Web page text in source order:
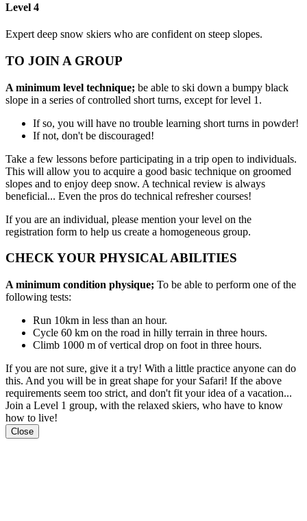
Level 4
Expert deep snow skiers who are confident on steep slopes.
TO JOIN A GROUP
A minimum level technique; be able to ski down a bumpy black
slope in a series of controlled short turns, except for level 1.
If so, you will have no trouble learning short turns in powder!
If not, don't be discouraged!
Take a few lessons before participating in a trip open to individuals.
This will allow you to acquire a good basic technique on groomed
slopes and to enjoy deep snow. A technical review is always
beneficial... Even the pros do technical refresher courses!
If you are an individual, please mention your level on the
registration form to help us create a homogeneous group.
CHECK YOUR PHYSICAL ABILITIES
A minimum condition physique; To be able to perform one of the
following tests:
Run 10km in less than an hour.
Cycle 60 km on the road in hilly terrain in three hours.
Climb 1000 m of vertical drop on foot in three hours.
If you are not sure, give it a try! With a little practice anyone can do
this. And you will be in great shape for your Safari! If the above
requirements seem too strict, and don't fit your idea of a vacation...
Join a Level 1 group, with the relaxed skiers, who have to know
how to live!
Close